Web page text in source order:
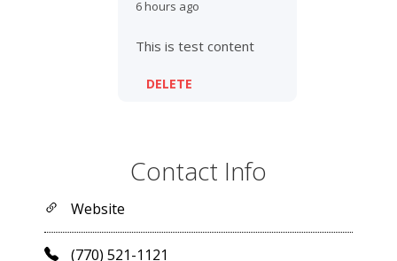
6 hours ago
This is test content
DELETE
Contact Info
Website
(770) 521-1121